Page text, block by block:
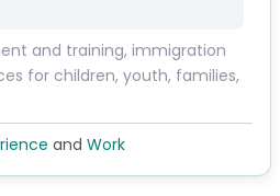
and training, immigration
for children, youth, families,
and Work